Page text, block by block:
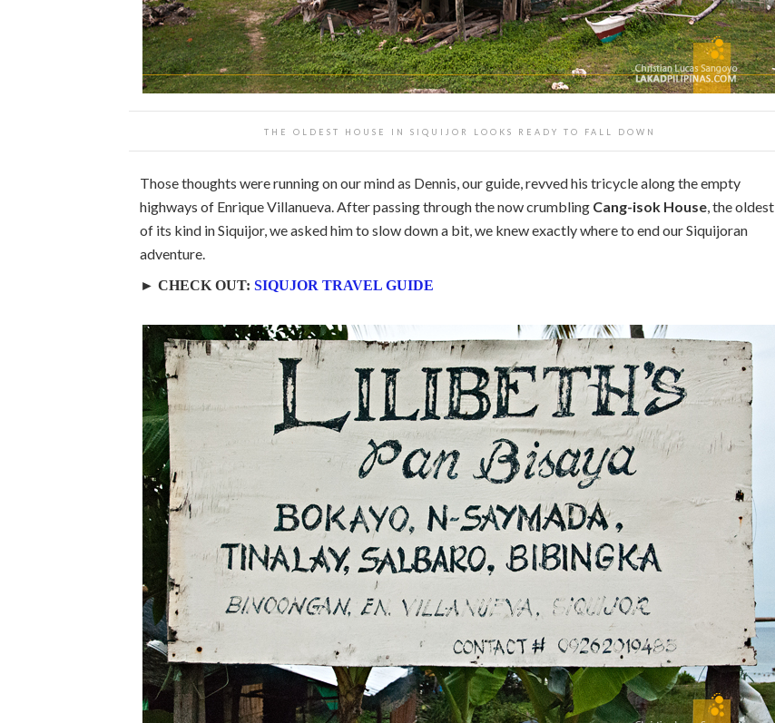
THE OLDEST HOUSE IN SIQUIJOR LOOKS READY TO FALL DOWN
Those thoughts were running on our mind as Dennis, our guide, revved his tricycle along the empty
highways of Enrique Villanueva. After passing through the now crumbling Cang-isok House, the oldest
of its kind in Siquijor, we asked him to slow down a bit, we knew exactly where to end our Siquijoran
adventure.
► CHECK OUT: SIQUJOR TRAVEL GUIDE